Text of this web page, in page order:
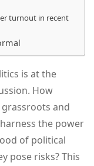
turnout in recent
is at the
How
and
the power
of political
pose risks? This